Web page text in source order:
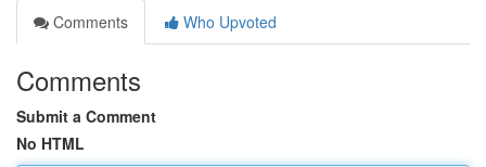
Comments
Who Upvoted
Comments
Submit a Comment
No HTML